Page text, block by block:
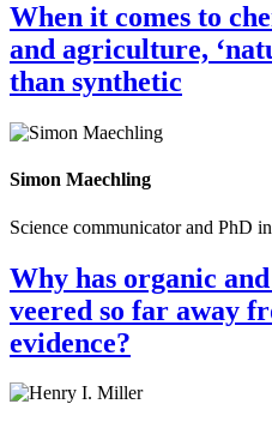
When it comes to
and agriculture,
than synthetic
Simon Maechling
Science communicator and PhD
Why has organic
veered so far away
evidence?